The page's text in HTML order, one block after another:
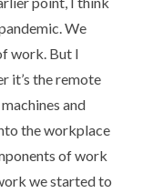
We
work. But I
it’s the remote
and
the workplace
of work
we started to